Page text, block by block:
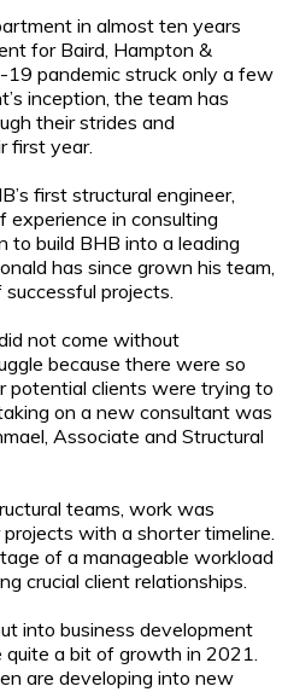
in almost ten years
for Baird, Hampton &
pandemic struck only a few
inception, the team has
their strides and
first year.
first structural engineer,
experience in consulting
to build BHB into a leading
has since grown his team,
projects.
not come without
because there were so
potential clients were trying to
on a new consultant was
Associate and Structural
teams, work was
with a shorter timeline.
of a manageable workload
crucial client relationships.
into business development
a bit of growth in 2021.
are developing into new